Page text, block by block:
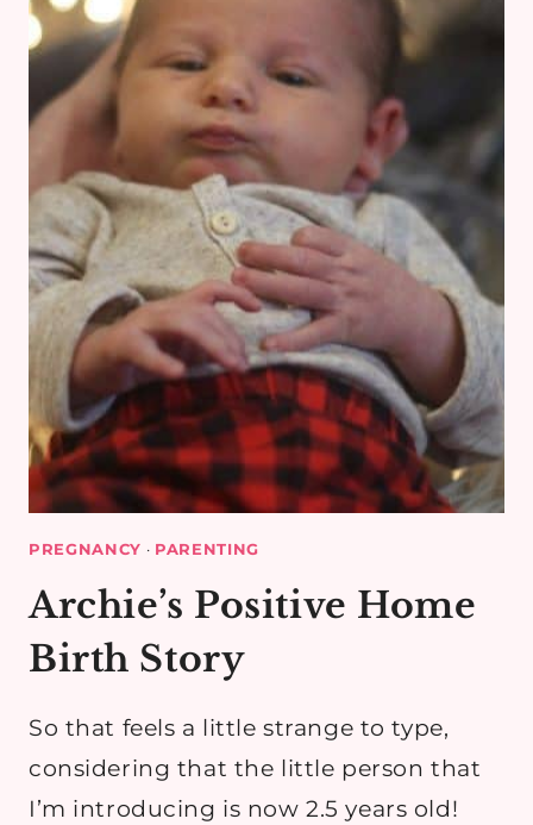
PREGNANCY · PARENTING
Archie’s Positive Home
Birth Story
So that feels a little strange to type,
considering that the little person that
I’m introducing is now 2.5 years old!